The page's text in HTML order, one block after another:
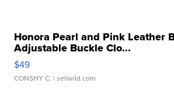
Honora Pearl and Pink Leather
Adjustable Buckle Clo...
$49
CONSHY C. | sellwild.com